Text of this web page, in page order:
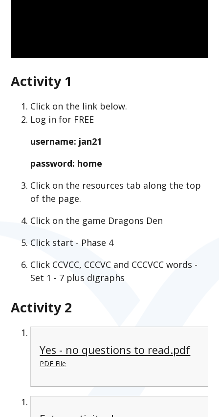
Activity 1
Click on the link below.
Log in for FREE
username: jan21
password: home
Click on the resources tab along the top
of the page.
Click on the game Dragons Den
Click start - Phase 4
Click CCVCC, CCCVC and CCCVCC words -
Set 1 - 7 plus digraphs
Activity 2
Yes - no questions to read.pdf
PDF File